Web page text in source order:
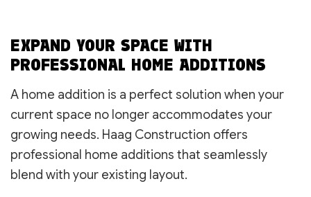
EXPAND YOUR SPACE WITH
PROFESSIONAL HOME ADDITIONS
A home addition is a perfect solution when your
current space no longer accommodates your
growing needs. Haag Construction offers
professional home additions that seamlessly
blend with your existing layout.